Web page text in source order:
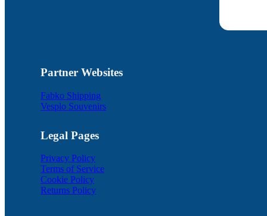
Partner Websites
Fabko Shipping
Vesplo Souvenirs
Legal Pages
Privacy Policy
Terms of Service
Cookie Policy
Returns Policy